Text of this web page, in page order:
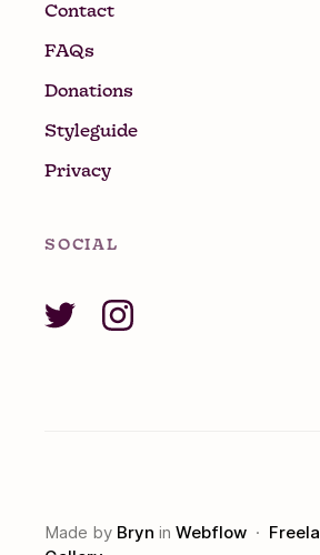
Contact
FAQs
Donations
Styleguide
Privacy
SOCIAL
Made by Bryn in Webflow ·